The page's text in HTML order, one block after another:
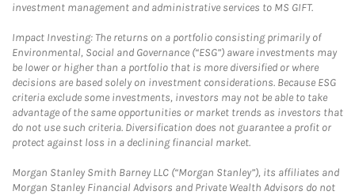
investment management and administrative services to MS GIFT.
Impact Investing: The returns on a portfolio consisting primarily of
Environmental, Social and Governance (“ESG”) aware investments may
be lower or higher than a portfolio that is more diversified or where
decisions are based solely on investment considerations. Because ESG
criteria exclude some investments, investors may not be able to take
advantage of the same opportunities or market trends as investors that
do not use such criteria. Diversification does not guarantee a profit or
protect against loss in a declining financial market.
Morgan Stanley Smith Barney LLC (“Morgan Stanley”), its affiliates and
Morgan Stanley Financial Advisors and Private Wealth Advisors do not